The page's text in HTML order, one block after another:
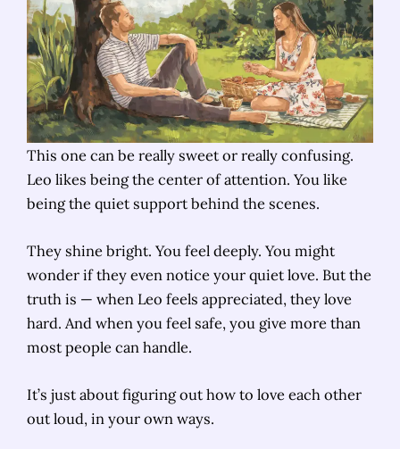
This one can be really sweet or really confusing.
Leo likes being the center of attention. You like
being the quiet support behind the scenes.
They shine bright. You feel deeply. You might
wonder if they even notice your quiet love. But the
truth is — when Leo feels appreciated, they love
hard. And when you feel safe, you give more than
most people can handle.
It’s just about figuring out how to love each other
out loud, in your own ways.